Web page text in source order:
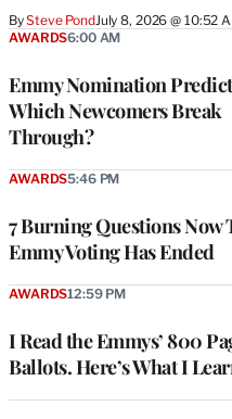
BySteve PondJuly 8, 2026 @ 10:52
Emmy Nomination
Which Newcomers Break
Through?
AWARDS6:00 AM
7 Burning Questions Now
Emmy Voting Has Ended
AWARDS5:46 PM
I Read the Emmys’ 800
Ballots. Here’s What I
AWARDS12:59 PM